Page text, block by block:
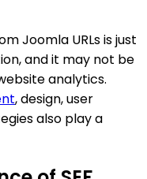
Joomla URLs is just
and it may not be
analytics.
, design, user
also play a